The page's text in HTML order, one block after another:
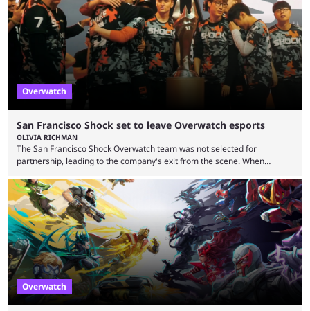
earlier speculation that the event would move location due to the
“regional situation” around Riyadh, Saudi Arabia. Here’s the info: The
Esports World ...
Overwatch
San Francisco Shock set to leave Overwatch esports
OLIVIA RICHMAN
The San Francisco Shock Overwatch team was not selected for
partnership, leading to the company's exit from the scene. When
find its place in esports. The OWCS promised to be the next iteration of
Overwatch's esports scene but it's already making unpopular decisions
with fans. Some fans also feel the game doesn't lend itself to a
competitive viewership. In comparison ...
Overwatch